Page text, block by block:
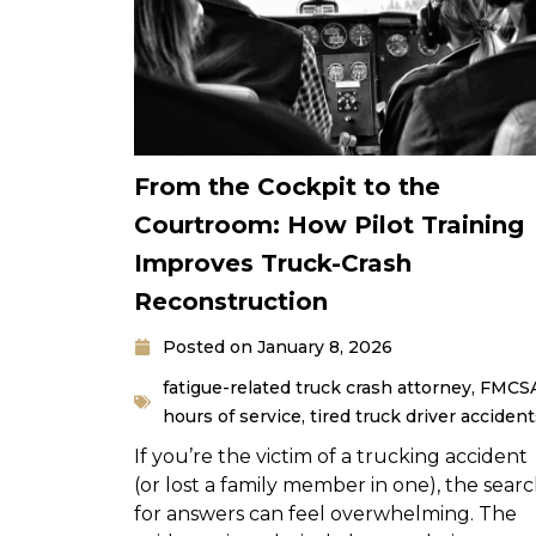
From the Cockpit to the
Courtroom: How Pilot Training
Improves Truck-Crash
Reconstruction
Posted on January 8, 2026
fatigue-related truck crash attorney,
hours of service, tired truck driver
If you’re the victim of a trucking accident
(or lost a family member in one), the
for answers can feel overwhelming. The